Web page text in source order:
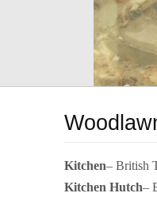
Kitchen– British
Kitchen Hutch–